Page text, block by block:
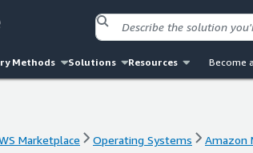
Methods Solutions Resources Become
Marketplace Operating Systems Amazon